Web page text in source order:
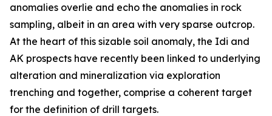
anomalies overlie and echo the anomalies in rock
sampling, albeit in an area with very sparse outcrop.
At the heart of this sizable soil anomaly, the Idi and
AK prospects have recently been linked to underlying
alteration and mineralization via exploration
trenching and together, comprise a coherent target
for the definition of drill targets.